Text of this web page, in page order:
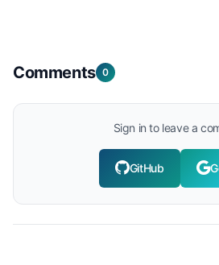
Comments 0
Sign in to leave a
GitHub